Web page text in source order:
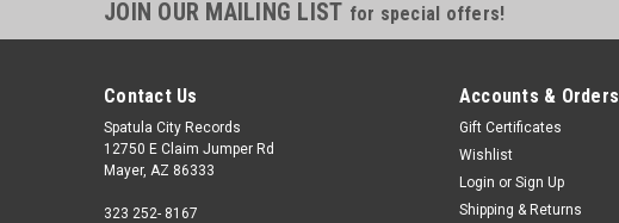
JOIN OUR MAILING LIST for special offers!
Contact Us
Spatula City Records
12750 E Claim Jumper Rd
Mayer, AZ 86333
323 252- 8167
Accounts & Orders
Gift Certificates
Wishlist
Login or Sign Up
Shipping & Returns